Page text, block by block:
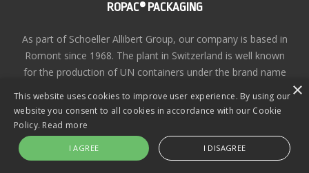
ROPAC® PACKAGING
As part of Schoeller Allibert Group, our company is based in
Romont since 1968. The plant in Switzerland is well known
for the production of UN containers under the brand name
Privacy Policy| Copyright © ROPAC® 2026 | Site design
byKiiRO Creative
×
This website uses cookies to improve user experience. By using our
website you consent to all cookies in accordance with our Cookie
Policy. Read more
I AGREE I DISAGREE